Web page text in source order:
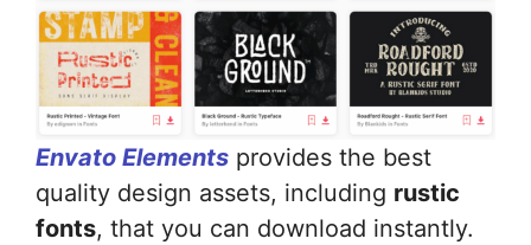
Envato Elements provides the best
quality design assets, including rustic
fonts, that you can download instantly.